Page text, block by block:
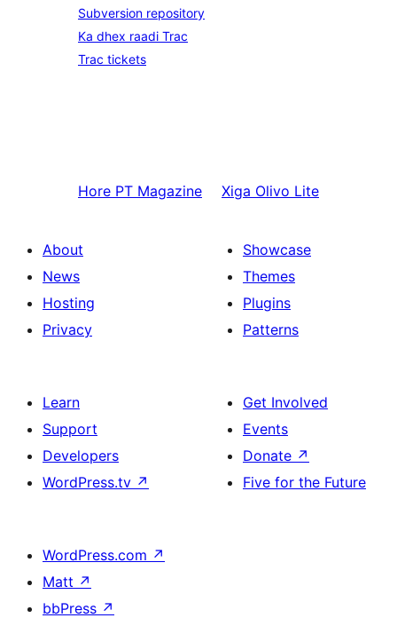
Subversion repository
Ka dhex raadi Trac
Trac tickets
Hore PT Magazine Xiga Olivo Lite
About
News
Hosting
Privacy
Showcase
Themes
Plugins
Patterns
Learn
Support
Developers
WordPress.tv ↗
Get Involved
Events
Donate ↗
Five for the Future
WordPress.com ↗
Matt ↗
bbPress ↗